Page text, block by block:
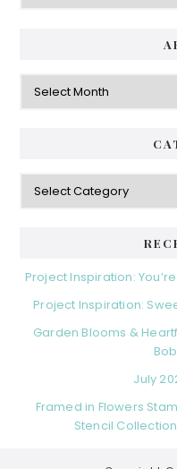
Archives
Categories
Project Inspiration:
Project Inspiration:
Garden Blooms &
July
Framed in Flowers
Stencil